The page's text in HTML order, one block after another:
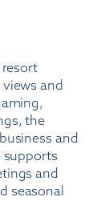
and
the
and
supports
and
seasonal